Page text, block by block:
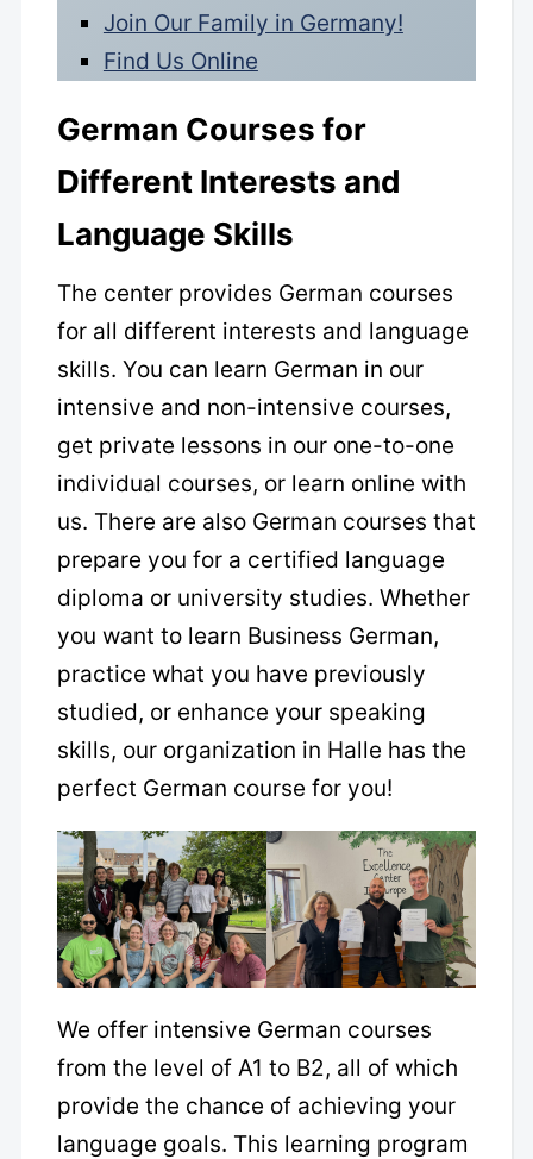
Join Our Family in Germany!
Find Us Online
German Courses for
Different Interests and
Language Skills
The center provides German courses
for all different interests and language
skills. You can learn German in our
intensive and non-intensive courses,
get private lessons in our one-to-one
individual courses, or learn online with
us. There are also German courses that
prepare you for a certified language
diploma or university studies. Whether
you want to learn Business German,
practice what you have previously
studied, or enhance your speaking
skills, our organization in Halle has the
perfect German course for you!
We offer intensive German courses
from the level of A1 to B2, all of which
provide the chance of achieving your
language goals. This learning program